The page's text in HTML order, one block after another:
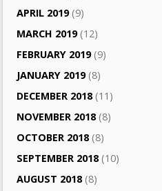
APRIL 2019(9)
MARCH 2019(12)
FEBRUARY 2019(9)
JANUARY 2019(8)
DECEMBER 2018(11)
NOVEMBER 2018(8)
OCTOBER 2018(8)
SEPTEMBER 2018(10)
AUGUST 2018(8)